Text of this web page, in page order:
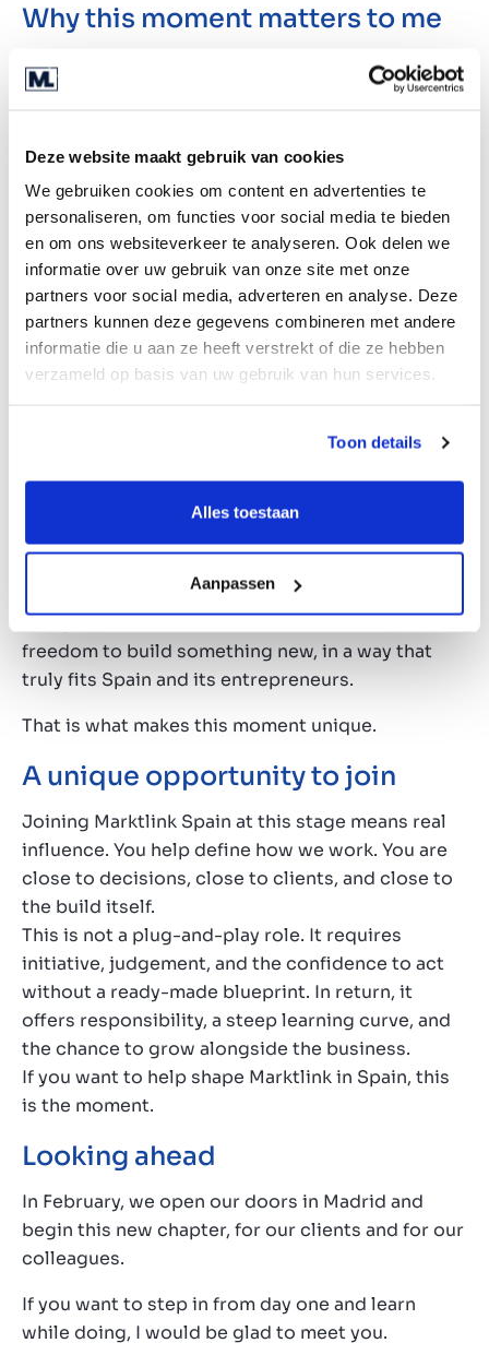
Deze website maakt gebruik van cookies
We gebruiken cookies om content en advertenties te
personaliseren, om functies voor social media te bieden
en om ons websiteverkeer te analyseren. Ook delen we
informatie over uw gebruik van onze site met onze
partners voor social media, adverteren en analyse. Deze
partners kunnen deze gegevens combineren met andere
informatie die u aan ze heeft verstrekt of die ze hebben
verzameld op basis van uw gebruik van hun services.
Toon details
Alles toestaan
Aanpassen
Why this moment matters to me
This step comes at the right moment in my career.
Over the years, I have built strong relationships
during transformational moments. One thing has
Success is not defined by transactions alone. It is
about building something that lasts, with clients
and with the team. A team that takes ownership,
develops its own network, and feels proud of
what we are creating together.
What it means to build from
Being entrepreneurial means owning both
strategy and execution. Making choices, testing
them in practice, and taking responsibility for the
outcome, day by day.
of M&A experience, a strong platform, and a
European network. At the same time, we have the
freedom to build something new, in a way that
truly fits Spain and its entrepreneurs.
That is what makes this moment unique.
A unique opportunity to join
Joining Marktlink Spain at this stage means real
influence. You help define how we work. You are
close to decisions, close to clients, and close to
the build itself.
This is not a plug-and-play role. It requires
initiative, judgement, and the confidence to act
without a ready-made blueprint. In return, it
offers responsibility, a steep learning curve, and
the chance to grow alongside the business.
If you want to help shape Marktlink in Spain, this
is the moment.
Looking ahead
In February, we open our doors in Madrid and
begin this new chapter, for our clients and for our
colleagues.
If you want to step in from day one and learn
while doing, I would be glad to meet you.